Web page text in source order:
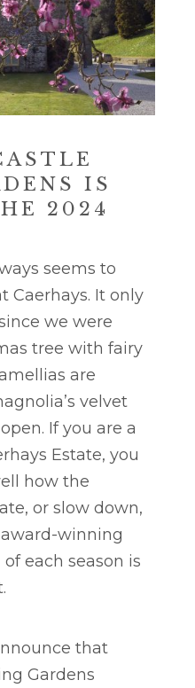
IS
2024
seems to
Caerhays. It only
we were
tree with fairy
are
velvet
If you are a
Estate, you
how the
or slow down,
winning
each season is
that
Gardens